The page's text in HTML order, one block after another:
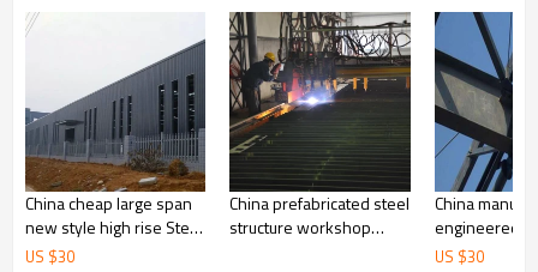
snow load - 0.50 kPa
seismic degree -7 degrees
Read More
ZYM  Design Service
prefab steel structure
China cheap large span
new style high rise Steel
Structure Warehouse
US $30
China prefabricated steel
structure workshop
China
engineered
workshop
US $30